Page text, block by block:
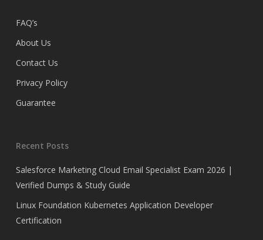
FAQ’s
About Us
Contact Us
Privacy Policy
Guarantee
Recent Posts
Salesforce Marketing Cloud Email Specialist Exam 2026 |
Verified Dumps & Study Guide
Linux Foundation Kubernetes Application Developer
Certification